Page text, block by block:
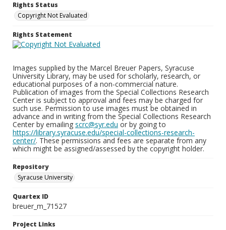
Rights Status
Copyright Not Evaluated
Rights Statement
Images supplied by the Marcel Breuer Papers, Syracuse
University Library, may be used for scholarly, research, or
educational purposes of a non-commercial nature.
Publication of images from the Special Collections Research
Center is subject to approval and fees may be charged for
such use. Permission to use images must be obtained in
advance and in writing from the Special Collections Research
Center by emailing scrc@syr.edu or by going to
https://library.syracuse.edu/special-collections-research-
center/. These permissions and fees are separate from any
which might be assigned/assessed by the copyright holder.
Repository
Syracuse University
Quartex ID
breuer_m_71527
Project Links